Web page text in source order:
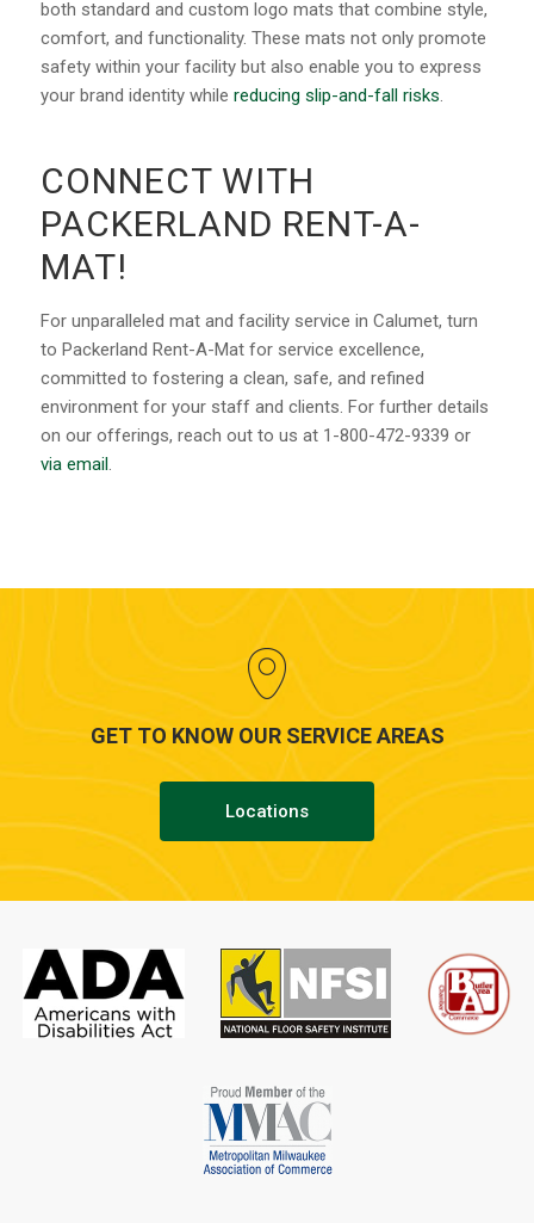
both standard and custom logo mats that combine style,
comfort, and functionality. These mats not only promote
safety within your facility but also enable you to express
your brand identity while reducing slip-and-fall risks.
CONNECT WITH
PACKERLAND RENT-A-
MAT!
For unparalleled mat and facility service in Calumet, turn
to Packerland Rent-A-Mat for service excellence,
committed to fostering a clean, safe, and refined
environment for your staff and clients. For further details
on our offerings, reach out to us at 1-800-472-9339 or
via email.
GET TO KNOW OUR SERVICE AREAS
Locations